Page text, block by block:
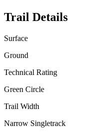
Trail Details
Surface
Ground
Technical Rating
Green Circle
Trail Width
Narrow Singletrack